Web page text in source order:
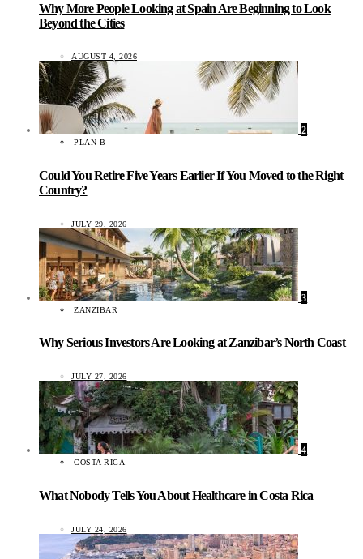
Why More People Looking at Spain Are Beginning to Look
Beyond the Cities
AUGUST 4, 2026
2
PLAN B
Could You Retire Five Years Earlier If You Moved to the Right
Country?
JULY 29, 2026
3
ZANZIBAR
Why Serious Investors Are Looking at Zanzibar’s North Coast
JULY 27, 2026
4
COSTA RICA
What Nobody Tells You About Healthcare in Costa Rica
JULY 24, 2026